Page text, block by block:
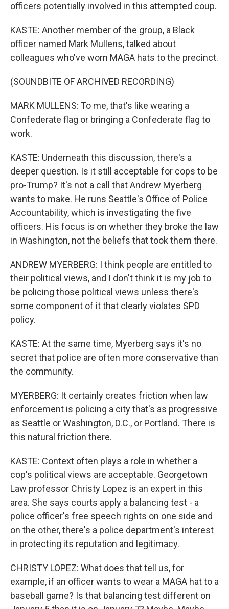
officers potentially involved in this attempted coup.
KASTE: Another member of the group, a Black
officer named Mark Mullens, talked about
colleagues who've worn MAGA hats to the precinct.
(SOUNDBITE OF ARCHIVED RECORDING)
MARK MULLENS: To me, that's like wearing a
Confederate flag or bringing a Confederate flag to
work.
KASTE: Underneath this discussion, there's a
deeper question. Is it still acceptable for cops to be
pro-Trump? It's not a call that Andrew Myerberg
wants to make. He runs Seattle's Office of Police
Accountability, which is investigating the five
officers. His focus is on whether they broke the law
in Washington, not the beliefs that took them there.
ANDREW MYERBERG: I think people are entitled to
their political views, and I don't think it is my job to
be policing those political views unless there's
some component of it that clearly violates SPD
policy.
KASTE: At the same time, Myerberg says it's no
secret that police are often more conservative than
the community.
MYERBERG: It certainly creates friction when law
enforcement is policing a city that's as progressive
as Seattle or Washington, D.C., or Portland. There is
this natural friction there.
KASTE: Context often plays a role in whether a
cop's political views are acceptable. Georgetown
Law professor Christy Lopez is an expert in this
area. She says courts apply a balancing test - a
police officer's free speech rights on one side and
on the other, there's a police department's interest
in protecting its reputation and legitimacy.
CHRISTY LOPEZ: What does that tell us, for
example, if an officer wants to wear a MAGA hat to a
baseball game? Is that balancing test different on